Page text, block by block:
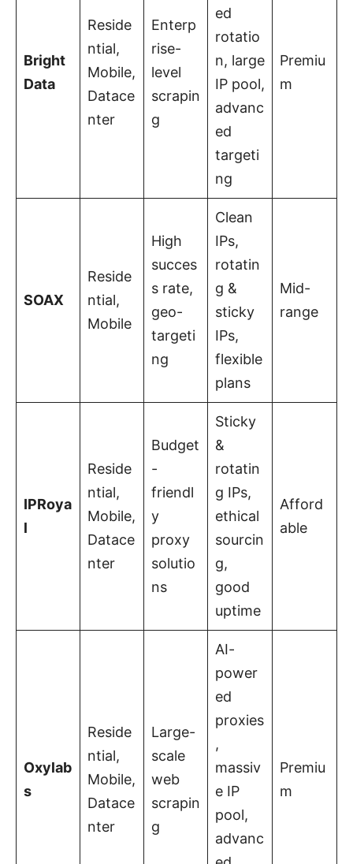
Bright
Data
Reside
ntial,
Mobile,
Datace
nter
Enterp
rise-
level
scrapin
g
ed
rotatio
n, large
IP pool,
advanc
ed
targeti
ng
Premiu
m
SOAX
Reside
ntial,
Mobile
High
succes
s rate,
geo-
targeti
ng
Clean
IPs,
rotatin
g &
sticky
IPs,
flexible
plans
Mid-
range
IPRoya
l
Reside
ntial,
Mobile,
Datace
nter
Budget
-
friendl
y
proxy
solutio
ns
Sticky
&
rotatin
g IPs,
ethical
sourcin
g,
good
uptime
Afford
able
Oxylab
s
Reside
ntial,
Mobile,
Datace
nter
Large-
scale
web
scrapin
g
AI-
power
ed
proxies
,
massiv
e IP
pool,
advanc
Premiu
m